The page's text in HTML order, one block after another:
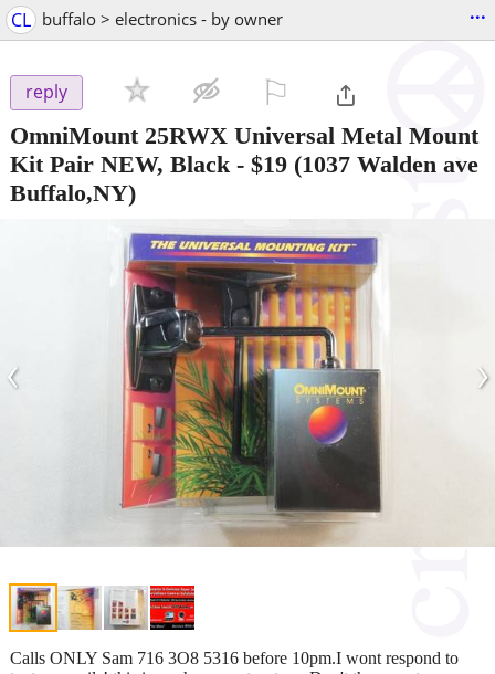
CL buffalo > electronics - by owner ...
reply
OmniMount 25RWX Universal Metal Mount
Kit Pair NEW, Black - $19 (1037 Walden ave
Buffalo,NY)
‹ ›
Calls ONLY Sam 716 3O8 5316 before 10pm.I wont respond to